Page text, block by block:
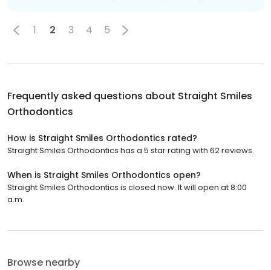
1 2 3 4 5
Frequently asked questions about Straight Smiles
Orthodontics
How is Straight Smiles Orthodontics rated?
Straight Smiles Orthodontics has a 5 star rating with 62 reviews.
When is Straight Smiles Orthodontics open?
Straight Smiles Orthodontics is closed now. It will open at 8:00
a.m.
Browse nearby